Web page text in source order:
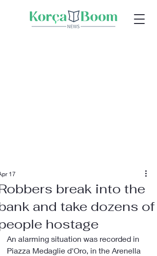
break into the
and take dozens of
hostage
17
An alarming situation was recorded in
Piazza Medaglie d'Oro, in the Arenella